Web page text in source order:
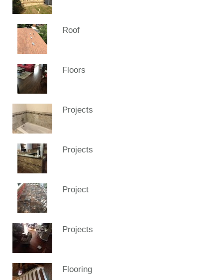
Roof
Floors
Projects
Projects
Project
Projects
Flooring